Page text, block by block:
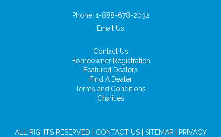
Phone: 1-888-678-2032
Email Us
Contact Us
Homeowner Registration
Featured Dealers
Find A Dealer
Terms and Conditions
Charities
ALL RIGHTS RESERVED | CONTACT US| SITEMAP| PRIVACY